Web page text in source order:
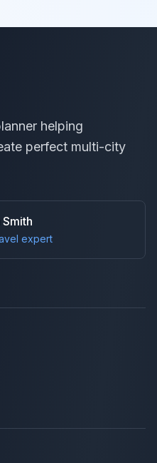
helping
perfect multi-city
expert